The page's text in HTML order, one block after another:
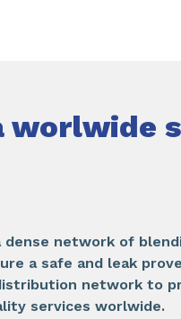
worlwide
network of
a safe and leak
network to
services worlwide.